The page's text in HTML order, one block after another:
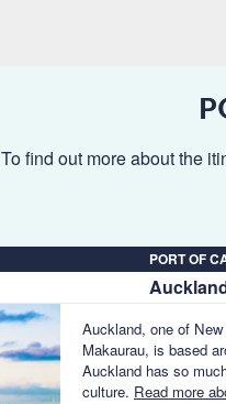
To find out more about the
PORT OF
Auckland, one of
Makaurau, is based
Auckland has so
culture. Read more